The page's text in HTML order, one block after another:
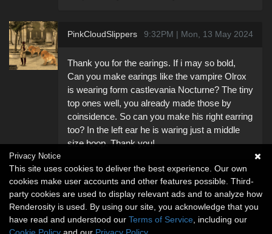
PinkCloudSlippers 9:32PM | Mon, 13 May 2024
Thank you for the earings. If i may so bold,
Can you make earings like the vampire Olrox
is wearing form castlevania Nocturne? The tiny
top ones well, you already made those by
coinsidence. So can you make his right earring
too? In the left ear he is waring just a middle
size hoop. Thank you!
Privacy Notice
This site uses cookies to deliver the best experience. Our own
cookies make user accounts and other features possible. Third-
party cookies are used to display relevant ads and to analyze how
Renderosity is used. By using our site, you acknowledge that you
have read and understood our Terms of Service , including our